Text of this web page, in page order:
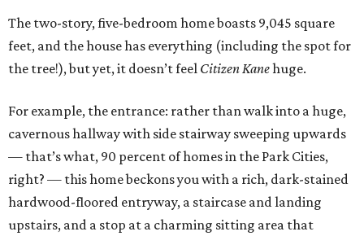
The two-story, five-bedroom home boasts 9,045 square
feet, and the house has everything (including the spot for
the tree!), but yet, it doesn’t feel Citizen Kanehuge.
For example, the entrance: rather than walk into a huge,
cavernous hallway with side stairway sweeping upwards
— that’s what, 90 percent of homes in the Park Cities,
right? — this home beckons you with a rich, dark-stained
hardwood-floored entryway, a staircase and landing
upstairs, and a stop at a charming sitting area that